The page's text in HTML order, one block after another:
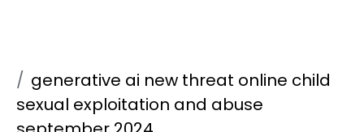
generative ai new threat online child
sexual exploitation and abuse